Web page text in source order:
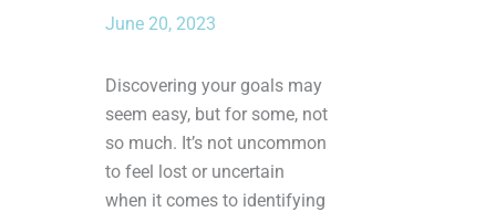
June 20, 2023
Discovering your goals may
seem easy, but for some, not
so much. It’s not uncommon
to feel lost or uncertain
when it comes to identifying